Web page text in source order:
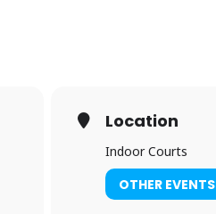
Location
Indoor Courts
OTHER EVENTS